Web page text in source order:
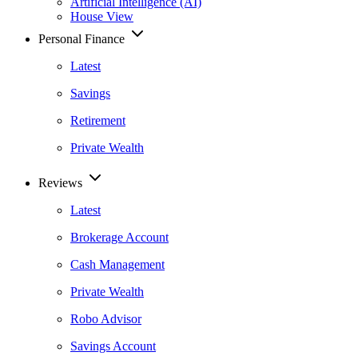
House View
Personal Finance
Latest
Savings
Retirement
Private Wealth
Reviews
Latest
Brokerage Account
Cash Management
Private Wealth
Robo Advisor
Savings Account